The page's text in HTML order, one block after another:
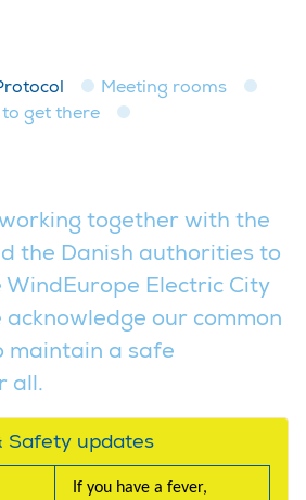
Meeting rooms
get there
together with the
the Danish authorities to
Electric City
our common
maintain a safe
all.
Safety updates
If you have a fever,